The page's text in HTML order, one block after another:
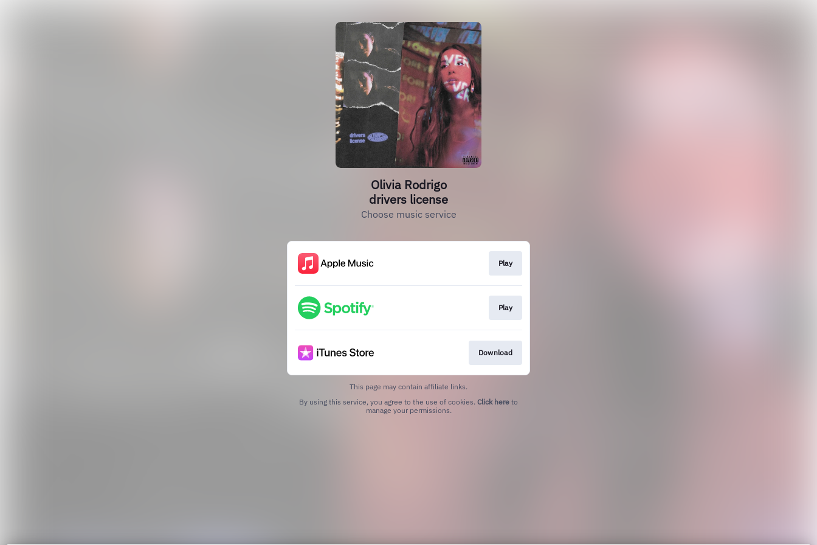
Olivia Rodrigo
drivers license
Choose music service
Play
Play
Download
This page may contain affiliate links.
By using this service, you agree to the use of cookies. Click here to
manage your permissions.